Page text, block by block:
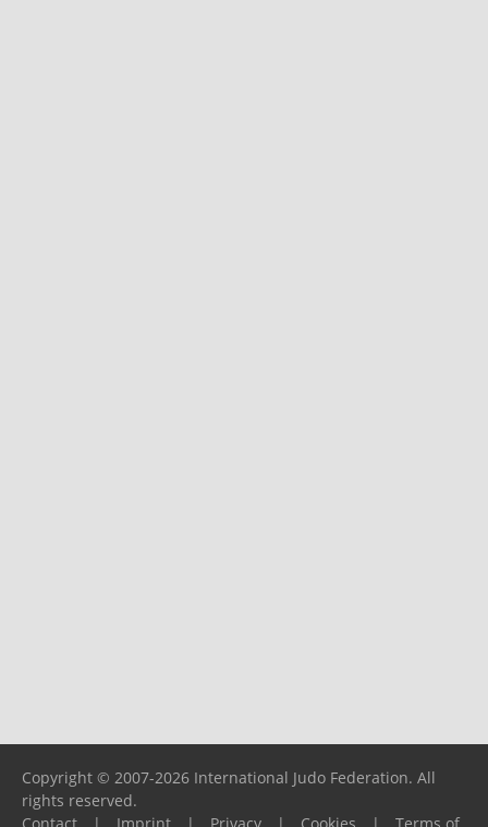
Copyright © 2007-2026 International Judo Federation. All
rights reserved.